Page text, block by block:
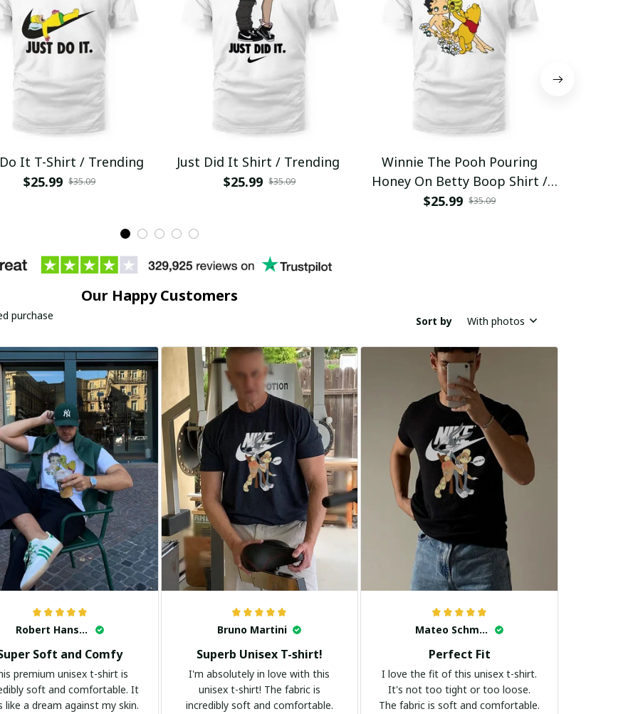
It T-Shirt / Trending
$25.99 $35.09
Just Did It Shirt / Trending
$25.99 $35.09
Winnie The Pooh Pouring
Honey On Betty Boop Shirt /
Trending
$25.99 $35.09
Our Happy Customers
purchase Sort by With photos
Robert Hansen
Soft and Comfy
premium unisex t-shirt is
soft and comfortable. It
like a dream against my skin.
Bruno Martini
Superb Unisex T-shirt!
I'm absolutely in love with this
unisex t-shirt! The fabric is
incredibly soft and comfortable.
Mateo Schmidt
Perfect Fit
I love the fit of this unisex t-shirt.
It's not too tight or too loose.
The fabric is soft and comfortable.